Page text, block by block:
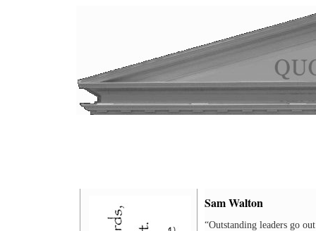
Sam Walton
“Outstanding leaders go